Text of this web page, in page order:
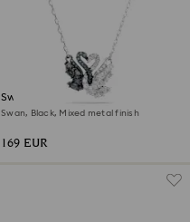
Swan pendant
Swan, Black, Mixed metal finish
169 EUR